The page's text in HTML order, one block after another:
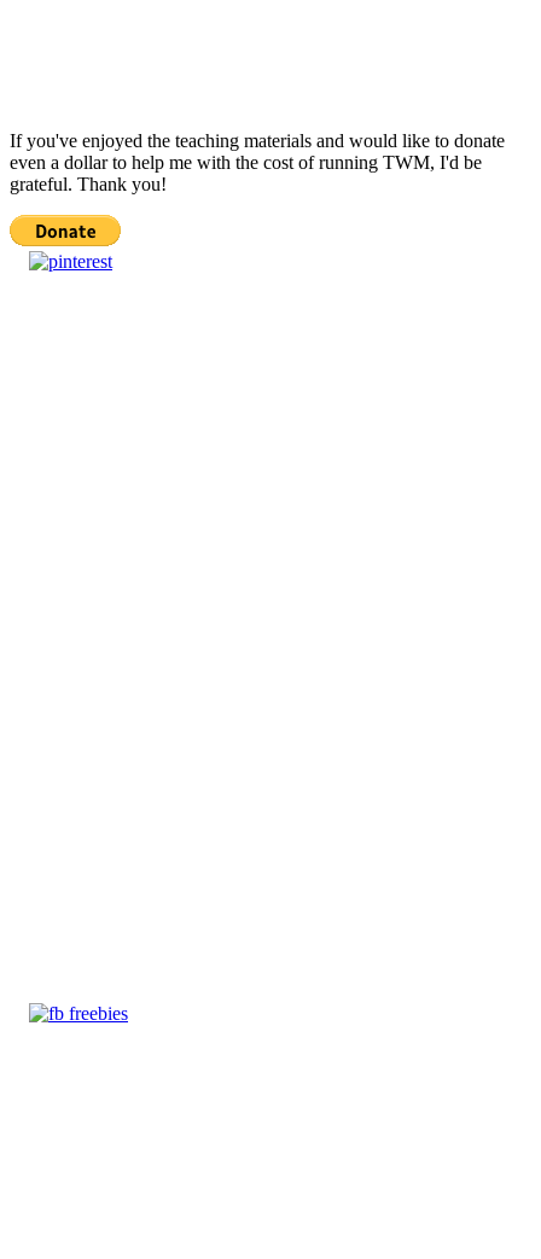
If you've enjoyed the teaching materials and would like to donate
even a dollar to help me with the cost of running TWM, I'd be
grateful. Thank you!